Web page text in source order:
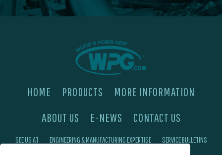
HOME PRODUCTS
MORE INFORMATION
ABOUT US
E-NEWS CONTACT US
SEE US AT ENGINEERING & MANUFACTURING EXPERTISE SERVICE BULLETINS